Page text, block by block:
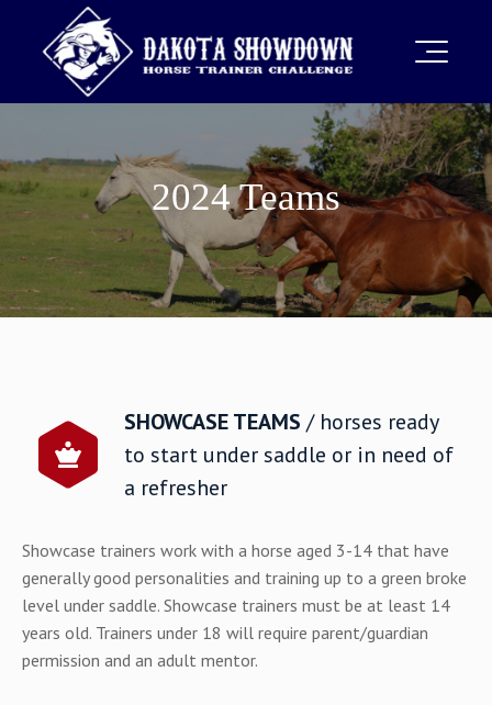
2024 Teams
SHOWCASE TEAMS / horses ready
to start under saddle or in need of
a refresher
Showcase trainers work with a horse aged 3-14 that have
generally good personalities and training up to a green broke
level under saddle. Showcase trainers must be at least 14
years old. Trainers under 18 will require parent/guardian
permission and an adult mentor.